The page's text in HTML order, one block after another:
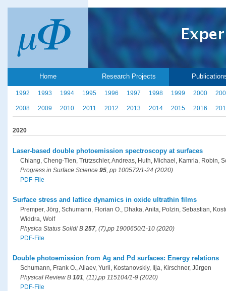
Home Research Projects
1992 1993 1994 1995 1996 1997 1998 1999 2000
2008 2009 2010 2011 2012 2013 2014 2015 2016
2020
Laser-based double photoemission spectroscopy at surfaces
Chiang, Cheng-Tien, Trützschler, Andreas, Huth, Michael, Kamrla, Robin,
Progress in Surface Science 95, pp 100572/1-24 (2020)
PDF-File
Surface stress and lattice dynamics in oxide ultrathin films
Premper, Jörg, Schumann, Florian O., Dhaka, Anita, Polzin, Sebastian,
Widdra, Wolf
Physica Status Solidi B 257, (7),pp 1900650/1-10 (2020)
PDF-File
Double photoemission from Ag and Pd surfaces: Energy relations
Schumann, Frank O., Aliaev, Yurii, Kostanovskiy, Ilja, Kirschner, Jürgen
Physical Review B 101, (11),pp 115104/1-9 (2020)
PDF-File